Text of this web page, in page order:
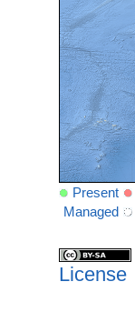
Present
Managed
License